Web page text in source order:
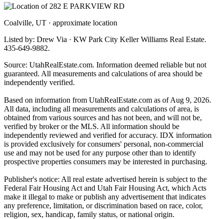
Coalville, UT · approximate location
Listed by: Drew Via · KW Park City Keller Williams Real Estate.
435-649-9882.
Source: UtahRealEstate.com. Information deemed reliable but not
guaranteed. All measurements and calculations of area should be
independently verified.
Based on information from UtahRealEstate.com as of Aug 9, 2026.
All data, including all measurements and calculations of area, is
obtained from various sources and has not been, and will not be,
verified by broker or the MLS. All information should be
independently reviewed and verified for accuracy. IDX information
is provided exclusively for consumers' personal, non-commercial
use and may not be used for any purpose other than to identify
prospective properties consumers may be interested in purchasing.
Publisher's notice: All real estate advertised herein is subject to the
Federal Fair Housing Act and Utah Fair Housing Act, which Acts
make it illegal to make or publish any advertisement that indicates
any preference, limitation, or discrimination based on race, color,
religion, sex, handicap, family status, or national origin.